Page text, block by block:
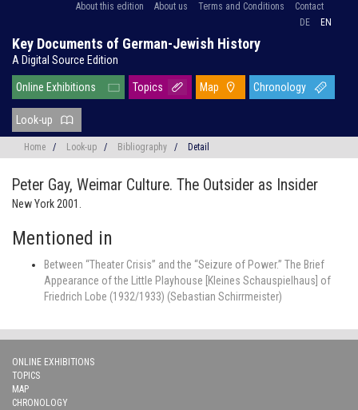
About this edition About us Terms and Conditions
Contact
DE
EN
Key Documents of German-Jewish History
A Digital Source Edition
Online Exhibitions Topics Map Chronology
Look-up
Home / Look-up / Bibliography / Detail
Peter Gay, Weimar Culture. The Outsider as Insider
New York 2001.
Mentioned in
Between “Theater Crisis” and the “Seizure of Power.” The Brief
Appearance of the Little Playhouse [Kleines Schauspielhaus] of
Friedrich Lobe (1932/1933) (Sebastian Schirrmeister)
ONLINE EXHIBITIONS
TOPICS
MAP
CHRONOLOGY